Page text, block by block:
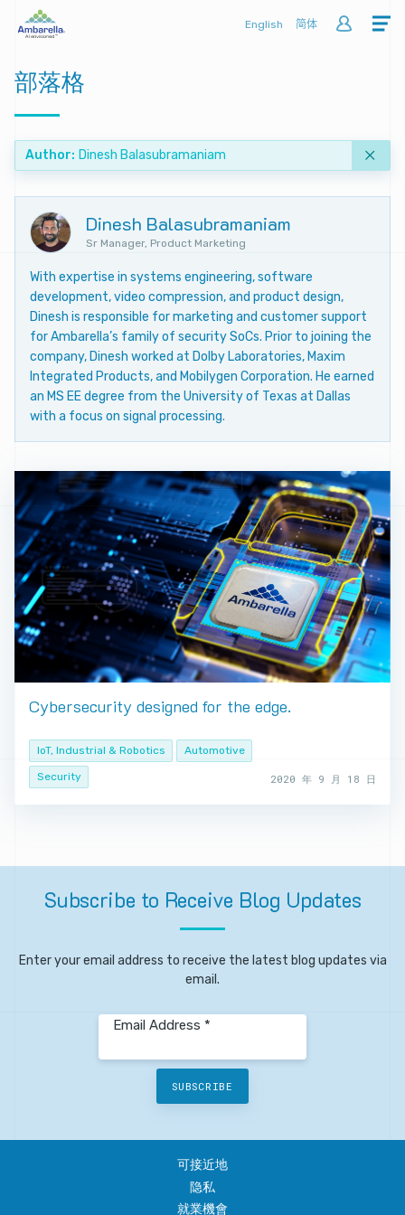
English 简体
部落格
Author Dinesh Balasubramaniam
Dinesh Balasubramaniam
Sr Manager, Product Marketing
With expertise in systems engineering, software
development, video compression, and product design,
Dinesh is responsible for marketing and customer support
for Ambarella’s family of security SoCs. Prior to joining the
company, Dinesh worked at Dolby Laboratories, Maxim
Integrated Products, and Mobilygen Corporation. He earned
an MS EE degree from the University of Texas at Dallas
with a focus on signal processing.
Cybersecurity designed for the edge.
IoT, Industrial & Robotics Automotive
Security 2020 年 9 月 18 日
Subscribe to Receive Blog Updates
Enter your email address to receive the latest blog updates via
email.
Email Address *
SUBSCRIBE
可接近地
隐私
就業機會